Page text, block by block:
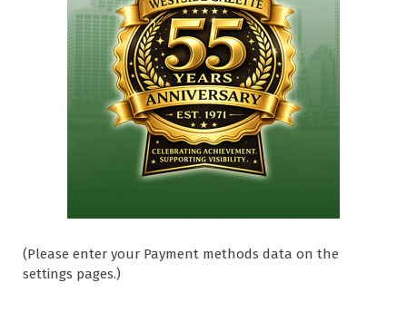
(Please enter your Payment methods data on the
settings pages.)